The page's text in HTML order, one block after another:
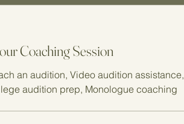
Coaching Session
an audition, Video audition assistance,
audition prep, Monologue coaching